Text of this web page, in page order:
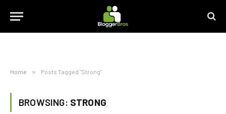
Home » Posts Tagged "Strong"
BROWSING: STRONG